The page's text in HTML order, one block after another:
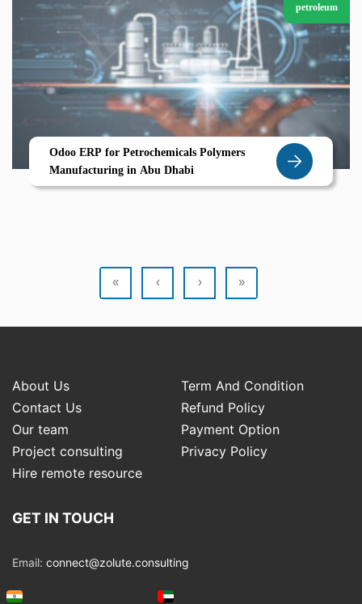
petroleum
Odoo ERP for Petrochemicals Polymers
Manufacturing in Abu Dhabi
« ‹ › »
About Us
Term And Condition
Contact Us
Refund Policy
Our team
Payment Option
Project consulting
Privacy Policy
Hire remote resource
GET IN TOUCH
Email: connect@zolute.consulting